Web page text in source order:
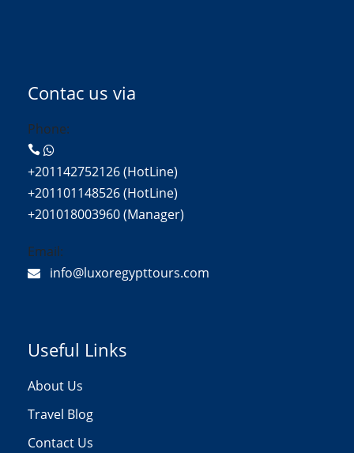
Contac us via
Phone:
+201142752126 (HotLine)
+201101148526 (HotLine)
+201018003960 (Manager)
Email:
info@luxoregypttours.com
Useful Links
About Us
Travel Blog
Contact Us